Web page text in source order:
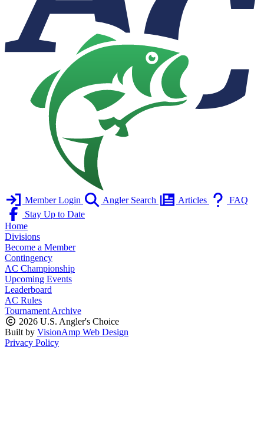
Member Login Angler Search Articles
FAQ
Stay Up to Date
Home
Divisions
Become a Member
Contingency
AC Championship
Upcoming Events
Leaderboard
AC Rules
Tournament Archive
2026 U.S. Angler's Choice
Built by VisionAmp Web Design
Privacy Policy